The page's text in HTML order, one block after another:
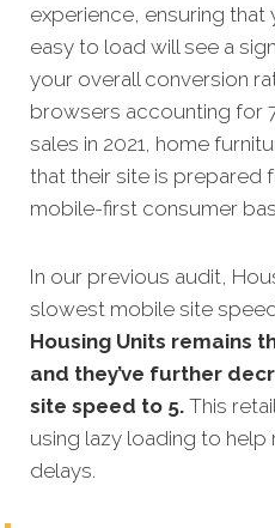
experience, ensuring that
easy to load will see a
your overall conversion
browsers accounting for
sales in 2021, home
that their site is prepared
mobile-first consumer
In our previous audit,
slowest mobile site speed
Housing Units remains
and they’ve further
site speed to 5. This
using lazy loading to
delays.